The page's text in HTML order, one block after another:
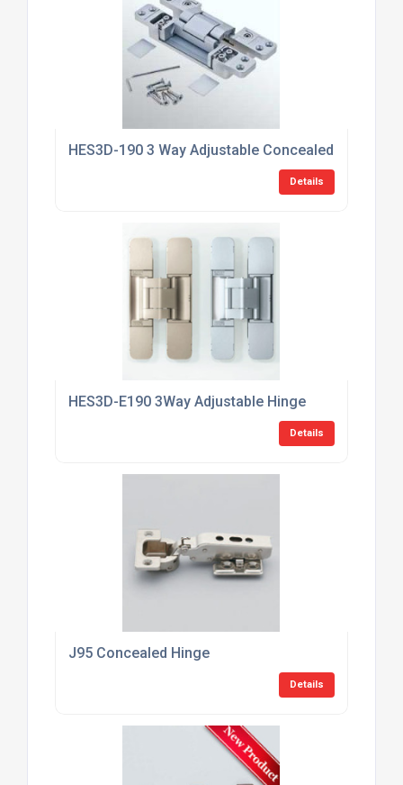
HES3D-190 3 Way Adjustable Concealed HInge
Details
HES3D-E190 3Way Adjustable Hinge
Details
J95 Concealed Hinge
Details